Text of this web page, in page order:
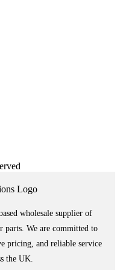
wholesale supplier of
parts. We are committed to
pricing, and reliable service
the UK.